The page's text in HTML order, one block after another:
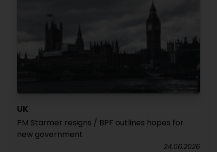
UK
PM Starmer resigns / BPF outlines hopes for
new government
24.06.2026